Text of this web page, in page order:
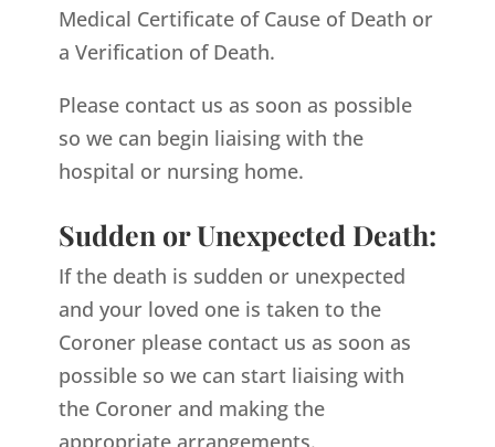
Medical Certificate of Cause of Death or
a Verification of Death.
Please contact us as soon as possible
so we can begin liaising with the
hospital or nursing home.
Sudden or Unexpected Death:
If the death is sudden or unexpected
and your loved one is taken to the
Coroner please contact us as soon as
possible so we can start liaising with
the Coroner and making the
appropriate arrangements.